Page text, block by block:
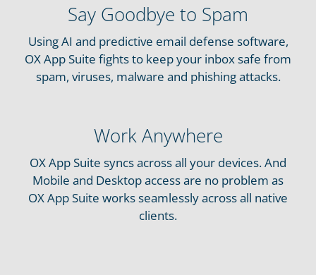
Say Goodbye to Spam
Using AI and predictive email defense software,
OX App Suite fights to keep your inbox safe from
spam, viruses, malware and phishing attacks.
Work Anywhere
OX App Suite syncs across all your devices. And
Mobile and Desktop access are no problem as
OX App Suite works seamlessly across all native
clients.